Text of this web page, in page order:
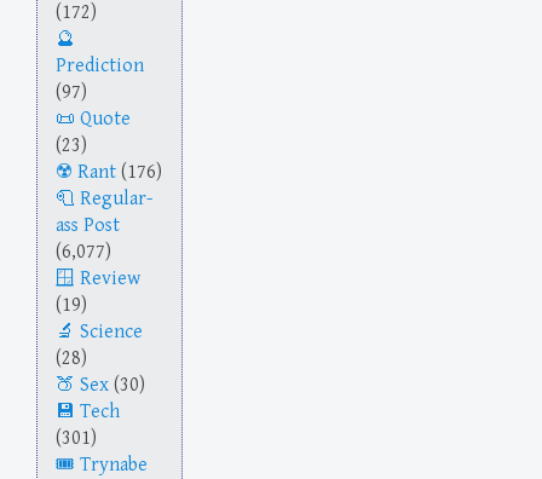
(172)
Prediction
(97)
Quote
(23)
Rant (176)
Regular-
ass Post
(6,077)
Review
(19)
Science
(28)
Sex (30)
Tech
(301)
Trynabe